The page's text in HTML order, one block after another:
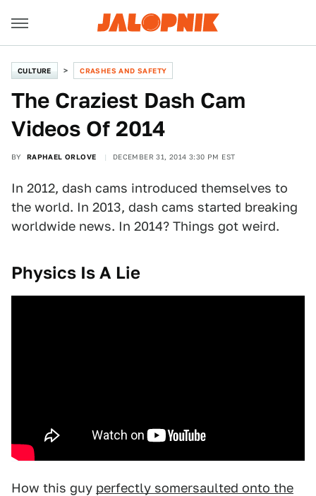
CULTURE CRASHES AND SAFETY
The Craziest Dash Cam
Videos Of 2014
BY RAPHAEL ORLOVE DECEMBER 31, 2014 3:30 PM EST
In 2012, dash cams introduced themselves to
the world. In 2013, dash cams started breaking
worldwide news. In 2014? Things got weird.
Physics Is A Lie
How this guy perfectly somersaulted onto the